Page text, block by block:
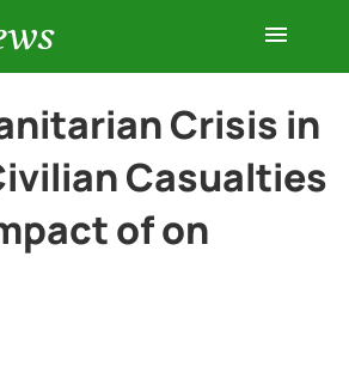
Crisis in
Casualties
of on